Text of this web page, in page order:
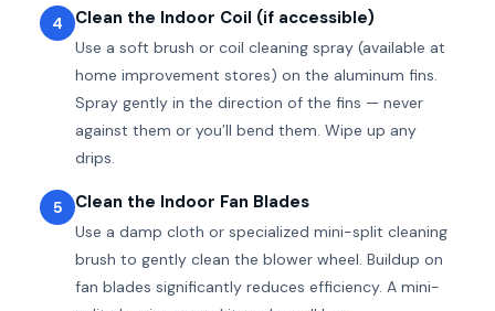
4 Clean the Indoor Coil (if accessible)
Use a soft brush or coil cleaning spray (available at
home improvement stores) on the aluminum fins.
Spray gently in the direction of the fins — never
against them or you’ll bend them. Wipe up any
drips.
5 Clean the Indoor Fan Blades
Use a damp cloth or specialized mini-split cleaning
brush to gently clean the blower wheel. Buildup on
fan blades significantly reduces efficiency. A mini-